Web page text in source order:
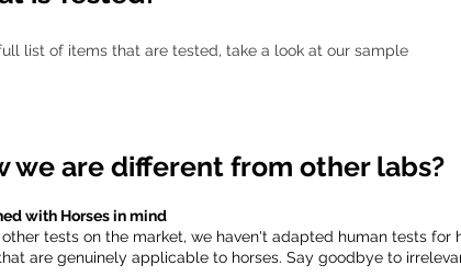
list of items that are tested, take a look at our sample
we are different from other labs?
with Horses in mind
other tests on the market, we haven't adapted human tests
are genuinely applicable to horses. Say goodbye to